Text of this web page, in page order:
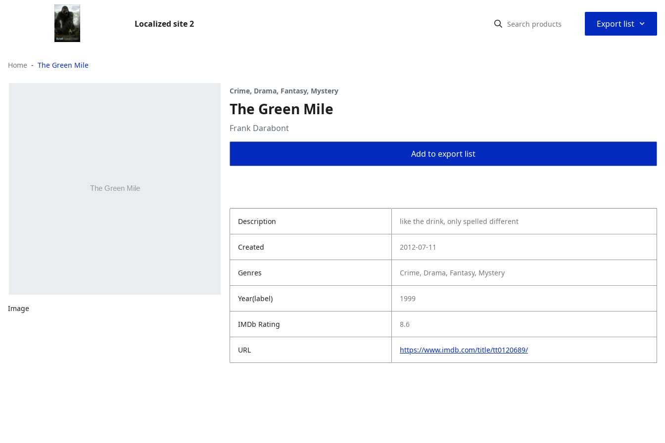
Localized site 2 Export list ⌃
Home The Green Mile
Image
Crime, Drama, Fantasy, Mystery
The Green Mile
Frank Darabont
Add to export list
Description like the drink, only spelled different
Created 2012-07-11
Genres Crime, Drama, Fantasy, Mystery
Year(label) 1999
IMDb Rating 8.6
URL https://www.imdb.com/title/tt0120689/